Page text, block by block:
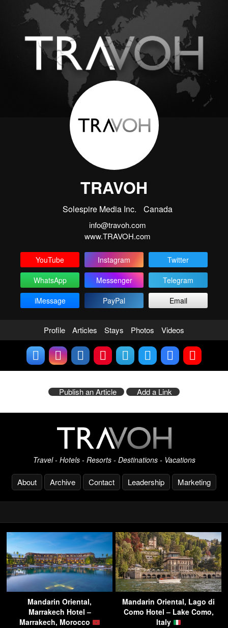
TRAVOH
Solespire Media Inc. Canada
info@travoh.com
www.TRAVOH.com
YouTube Instagram
Twitter
WhatsApp
Messenger
Telegram
iMessage
PayPal Email
Profile Articles Stays Photos Videos
Publish an Article Add a Link
Travel - Hotels - Resorts - Destinations - Vacations
About Archive Contact Leadership Marketing
Mandarin Oriental,
Marrakech Hotel –
Marrakech, Morocco
Mandarin Oriental, Lago di
Como Hotel – Lake Como,
Italy